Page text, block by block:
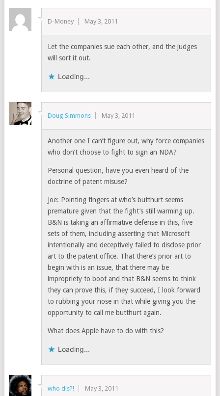
D-Money May 3, 2011
Let the companies sue each other, and the judges
will sort it out.
Loading...
Doug Simmons May 3, 2011
Another one I can’t figure out, why force companies
who don’t choose to fight to sign an NDA?
Personal question, have you even heard of the
doctrine of patent misuse?
Joe: Pointing fingers at who’s butthurt seems
premature given that the fight’s still warming up.
B&N is taking an affirmative defense in this, five
sets of them, including asserting that Microsoft
intentionally and deceptively failed to disclose prior
art to the patent office. That there’s prior art to
begin with is an issue, that there may be
impropriety to boot and that B&N seems to think
they can prove this, if they succeed, I look forward
to rubbing your nose in that while giving you the
opportunity to call me butthurt again.
What does Apple have to do with this?
Loading...
who dis?! May 3, 2011